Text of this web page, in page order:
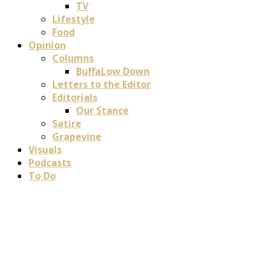
TV
Lifestyle
Food
Opinion
Columns
BuffaLow Down
Letters to the Editor
Editorials
Our Stance
Satire
Grapevine
Visuals
Podcasts
To Do